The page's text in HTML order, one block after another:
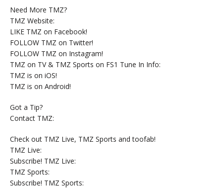
Need More TMZ?
TMZ Website:
LIKE TMZ on Facebook!
FOLLOW TMZ on Twitter!
FOLLOW TMZ on Instagram!
TMZ on TV & TMZ Sports on FS1 Tune In Info:
TMZ is on iOS!
TMZ is on Android!
Got a Tip?
Contact TMZ:
Check out TMZ Live, TMZ Sports and toofab!
TMZ Live:
Subscribe! TMZ Live:
TMZ Sports:
Subscribe! TMZ Sports: